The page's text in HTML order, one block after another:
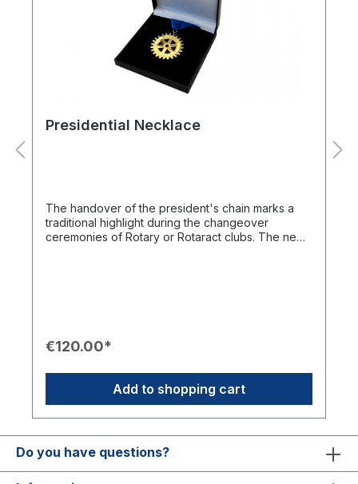
Presidential Necklace
The handover of the president's chain marks a
traditional highlight during the changeover
ceremonies of Rotary or Rotaract clubs. The new
document the club's history.📦 Presentation:
branding.Important Note: Nameplates (RCB 08a)
and the corresponding engraving (RCB 08b) are
not included and must be added separately to the
€120.00*
Add to shopping cart
Do you have questions?